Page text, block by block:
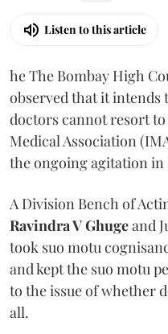
Listen to this article
he The Bombay High
observed that it intends
doctors cannot resort
Medical Association
the ongoing agitation
A Division Bench of
Ravindra V Ghugeand
took suo motu
and kept the suo motu
to the issue of whether
all.